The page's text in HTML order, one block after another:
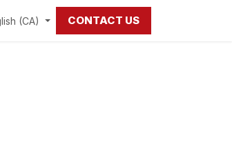
(CA) CONTACT US